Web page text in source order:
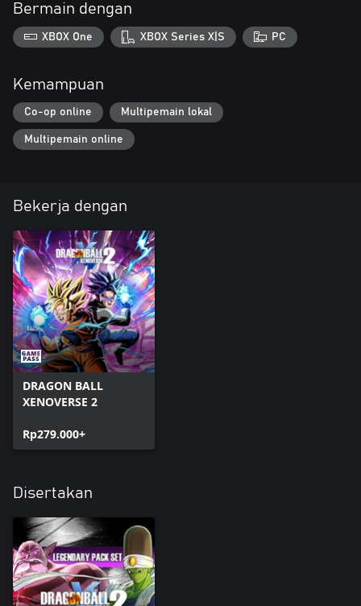
Bermain dengan
XBOX One XBOX Series X|S PC
Kemampuan
Co-op online Multipemain lokal
Multipemain online
Bekerja dengan
DRAGON BALL
XENOVERSE 2
Rp279.000+
Disertakan